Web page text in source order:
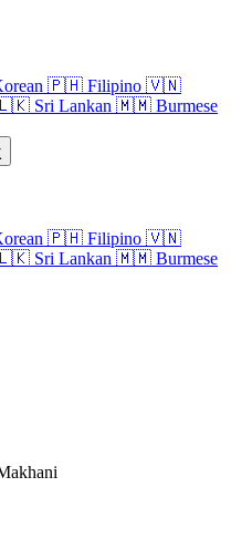
🇵🇭 Filipino 🇻🇳
Sri Lankan 🇲🇲 Burmese
🇵🇭 Filipino 🇻🇳
Sri Lankan 🇲🇲 Burmese